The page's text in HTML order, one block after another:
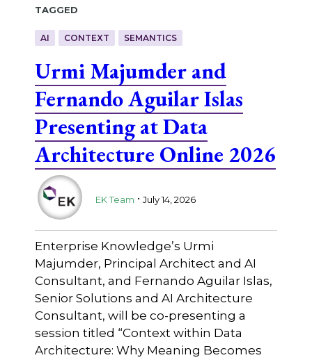
Tagged
AI CONTEXT SEMANTICS
Urmi Majumder and
Fernando Aguilar Islas
Presenting at Data
Architecture Online 2026
EK Team . July 14, 2026
Enterprise Knowledge’s Urmi
Majumder, Principal Architect and AI
Consultant, and Fernando Aguilar Islas,
Senior Solutions and AI Architecture
Consultant, will be co-presenting a
session titled “Context within Data
Architecture: Why Meaning Becomes